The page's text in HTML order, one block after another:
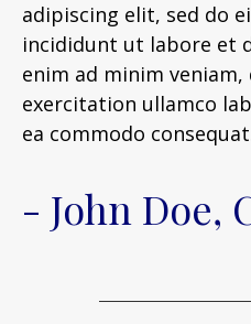
adipiscing elit, sed do
incididunt ut labore et
enim ad minim
exercitation ullamco
ea commodo
- John Doe,